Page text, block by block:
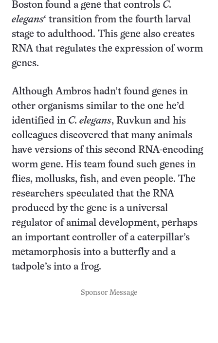
Boston found a gene that controls C.
elegans‘ transition from the fourth larval
stage to adulthood. This gene also creates
RNA that regulates the expression of worm
genes.
Although Ambros hadn’t found genes in
other organisms similar to the one he’d
identified in C. elegans, Ruvkun and his
colleagues discovered that many animals
have versions of this second RNA-encoding
worm gene. His team found such genes in
flies, mollusks, fish, and even people. The
researchers speculated that the RNA
produced by the gene is a universal
regulator of animal development, perhaps
an important controller of a caterpillar’s
metamorphosis into a butterfly and a
tadpole’s into a frog.
Sponsor Message